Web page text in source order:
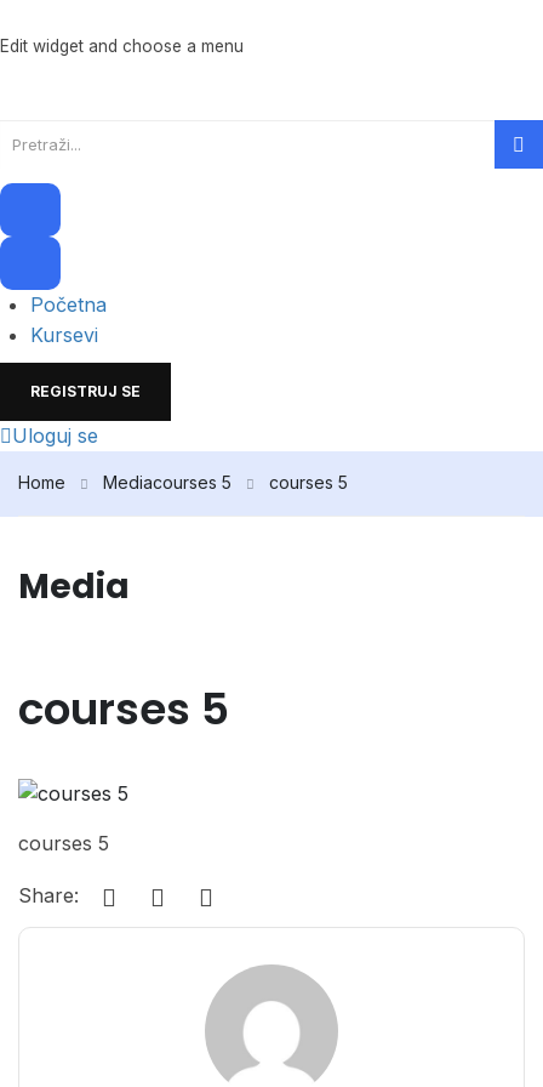
Edit widget and choose a menu
Početna
Kursevi
REGISTRUJ SE
Uloguj se
Home Mediacourses 5 courses 5
Media
courses 5
courses 5
Share: